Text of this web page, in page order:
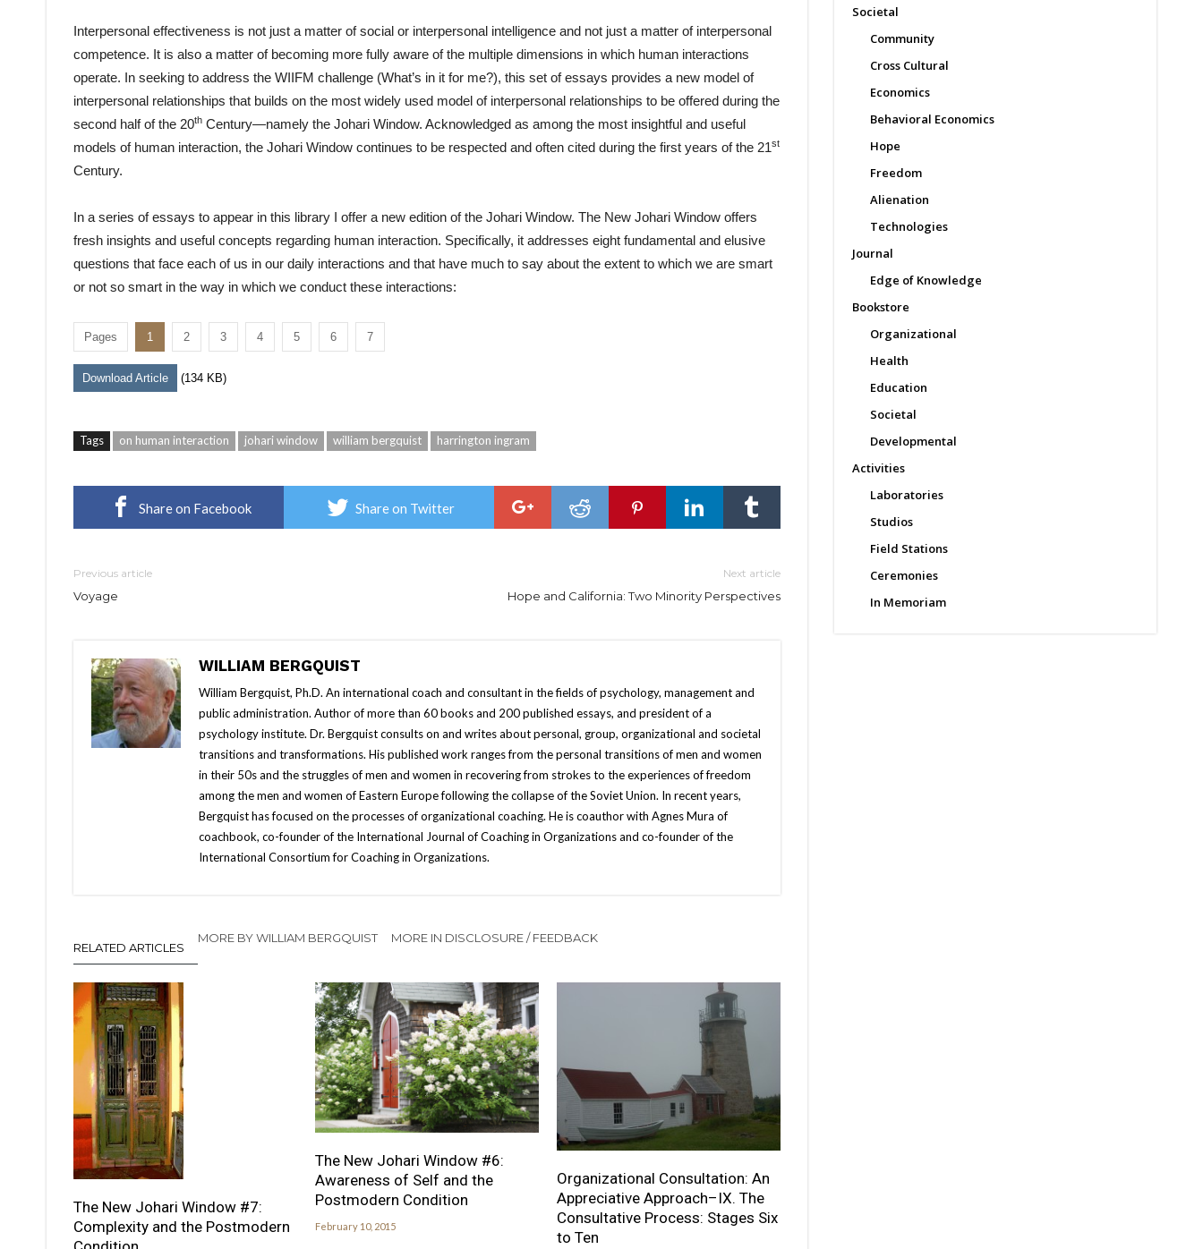
Interpersonal effectiveness is not just a matter of social or interpersonal intelligence and not just a matter of interpersonal
competence. It is also a matter of becoming more fully aware of the multiple dimensions in which human interactions
operate. In seeking to address the WIIFM challenge (What’s in it for me?), this set of essays provides a new model of
interpersonal relationships that builds on the most widely used model of interpersonal relationships to be offered during the
second half of the 20th Century—namely the Johari Window. Acknowledged as among the most insightful and useful
models of human interaction, the Johari Window continues to be respected and often cited during the first years of the 21st
Century.
In a series of essays to appear in this library I offer a new edition of the Johari Window. The New Johari Window offers
fresh insights and useful concepts regarding human interaction. Specifically, it addresses eight fundamental and elusive
questions that face each of us in our daily interactions and that have much to say about the extent to which we are smart
or not so smart in the way in which we conduct these interactions:
Pages 1 2 3 4 5 6 7
Download Article (134 KB)
Tags on human interaction johari window william bergquist harrington ingram
Share on Facebook Share on Twitter
Previous article
Voyage
Next article
Hope and California: Two Minority Perspectives
WILLIAM BERGQUIST
William Bergquist, Ph.D. An international coach and consultant in the fields of psychology, management and
public administration. Author of more than 60 books and 200 published essays, and president of a
psychology institute. Dr. Bergquist consults on and writes about personal, group, organizational and societal
transitions and transformations. His published work ranges from the personal transitions of men and women
in their 50s and the struggles of men and women in recovering from strokes to the experiences of freedom
among the men and women of Eastern Europe following the collapse of the Soviet Union. In recent years,
Bergquist has focused on the processes of organizational coaching. He is coauthor with Agnes Mura of
coachbook, co-founder of the International Journal of Coaching in Organizations and co-founder of the
International Consortium for Coaching in Organizations.
RELATED ARTICLES
MORE BY WILLIAM BERGQUIST MORE IN DISCLOSURE / FEEDBACK
The New Johari Window #7:
Complexity and the Postmodern
The New Johari Window #6:
Awareness of Self and the
Postmodern Condition
February 10, 2015
Organizational Consultation: An
Appreciative Approach–IX. The
Consultative Process: Stages Six
to Ten
Societal
Community
Cross Cultural
Economics
Behavioral Economics
Hope
Freedom
Alienation
Technologies
Journal
Edge of Knowledge
Bookstore
Organizational
Health
Education
Societal
Developmental
Activities
Laboratories
Studios
Field Stations
Ceremonies
In Memoriam